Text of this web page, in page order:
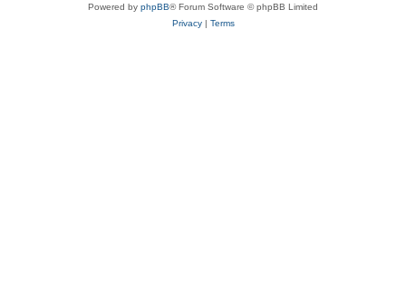
Powered by phpBB® Forum Software © phpBB Limited
Privacy| Terms